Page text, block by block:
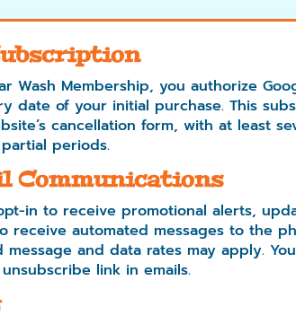
Wash Membership, you authorize
date of your initial purchase. This
cancellation form, with at least
periods.
Communications
in to receive promotional alerts,
receive automated messages to the
message and data rates may apply.
link in emails.